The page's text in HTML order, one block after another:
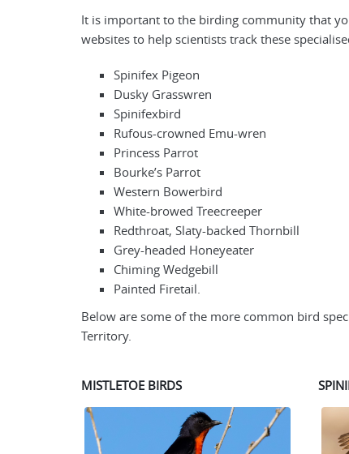
It is important to the birding community that
websites to help scientists track these
Spinifex Pigeon
Dusky Grasswren
Spinifexbird
Rufous-crowned Emu-wren
Princess Parrot
Bourke’s Parrot
Western Bowerbird
White-browed Treecreeper
Redthroat, Slaty-backed Thornbill
Grey-headed Honeyeater
Chiming Wedgebill
Painted Firetail.
Below are some of the more common bird
Territory.
MISTLETOE BIRDS